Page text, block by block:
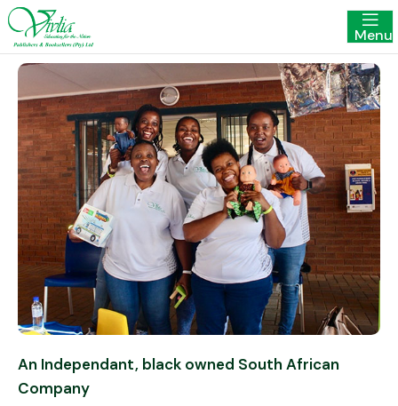
Menu
An Independant, black owned South African
Company